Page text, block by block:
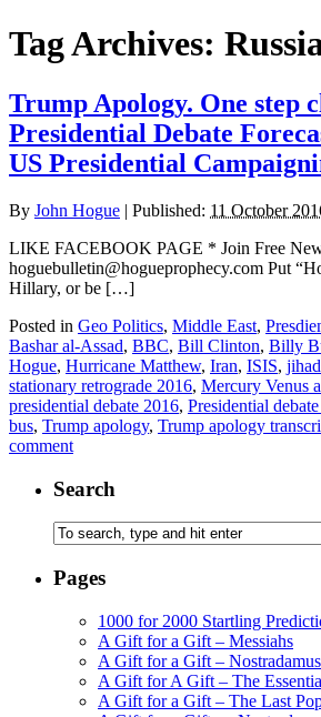
Tag Archives:
Trump Apology. One step
Presidential Debate
US Presidential
By John Hogue | Published: 11 October
LIKE FACEBOOK PAGE * Join Free
hoguebulletin@hogueprophecy.com Put
Hillary, or be […]
Posted in Geo Politics, Middle East,
Bashar al-Assad, BBC, Bill Clinton, Billy
Hogue, Hurricane Matthew, Iran, ISIS,
stationary retrograde 2016, Mercury Venus
presidential debate 2016, Presidential
bus, Trump apology, Trump apology
comment
Search
Pages
1000 for 2000 Startling
A Gift for a Gift – Messiahs
A Gift for a Gift –
A Gift for A Gift – The
A Gift for a Gift – The Last